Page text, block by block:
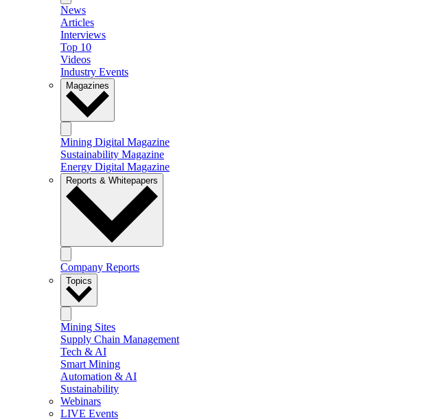
News
Articles
Interviews
Top 10
Videos
Industry Events
Magazines
Mining Digital Magazine
Sustainability Magazine
Energy Digital Magazine
Reports & Whitepapers
Company Reports
Topics
Mining Sites
Supply Chain Management
Tech & AI
Smart Mining
Automation & AI
Sustainability
Webinars
LIVE Events